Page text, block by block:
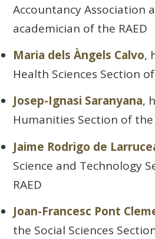
Accountancy Association
academician of the RAED
Maria dels Àngels Calvo,
Health Sciences Section
Josep-Ignasi Saranyana,
Humanities Section of the
Jaime Rodrigo de
Science and Technology
RAED
Joan-Francesc Pont
the Social Sciences